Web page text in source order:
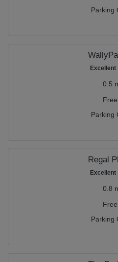
Parking
Excellent
0.5
Parking
Regal
Excellent
0.8
Parking